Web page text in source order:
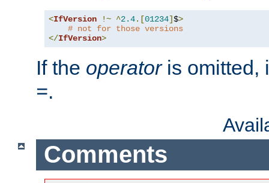
<IfVersion !~ ^2.4.[01234]$>
# not for those versions
</IfVersion>
If the operatoris omitted,
=.
Comments